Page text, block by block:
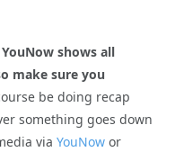
YouNow shows all
make sure you
be doing recap
something goes down
via YouNow or